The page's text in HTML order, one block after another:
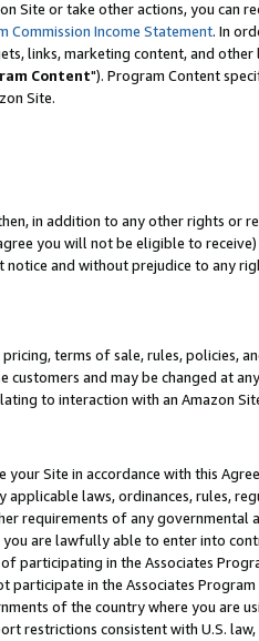
Site or take other actions, you can
Commission Income Statement. In
links, marketing content, and
Content"). Program Content
Site.
in addition to any other rights or
you will not be eligible to receive)
notice and without prejudice to any
terms of sale, rules, policies,
and may be changed at
to interaction with an Amazon
Site in accordance with this
laws, ordinances, rules,
requirements of any governmental
are lawfully able to enter into
participating in the Associates
in the Associates Program
of the country where you are
restrictions consistent with U.S.